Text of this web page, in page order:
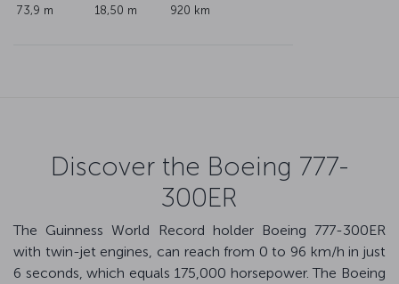
73,9 m 18,50 m 920 km
Discover the Boeing 777-
300ER
The Guinness World Record holder Boeing 777-300ER
with twin-jet engines, can reach from 0 to 96 km/h in just
6 seconds, which equals 175,000 horsepower. The Boeing